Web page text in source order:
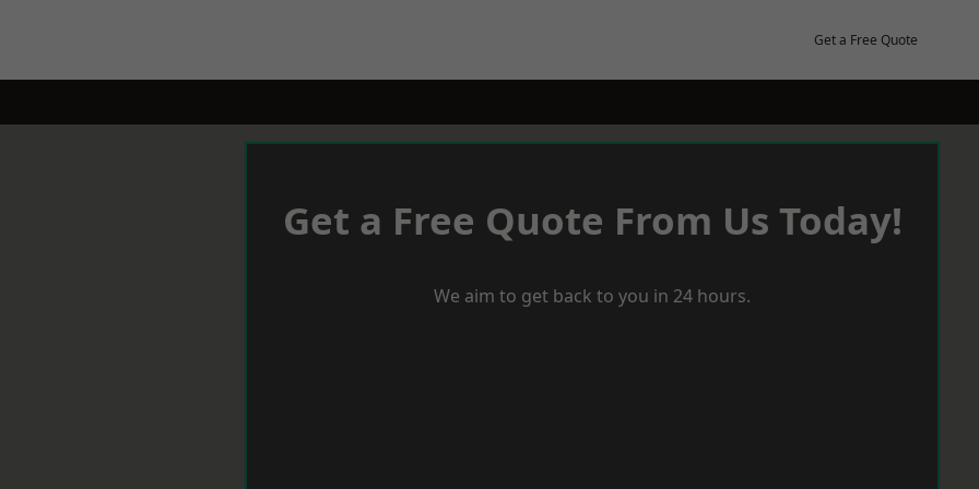
Get a Free Quote
Get a Free Quote From Us Today!
We aim to get back to you in 24 hours.